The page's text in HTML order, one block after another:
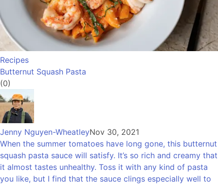
Recipes
Butternut Squash Pasta
(0)
Jenny Nguyen-WheatleyNov 30, 2021
When the summer tomatoes have long gone, this butternut
squash pasta sauce will satisfy. It’s so rich and creamy that
it almost tastes unhealthy. Toss it with any kind of pasta
you like, but I find that the sauce clings especially well to